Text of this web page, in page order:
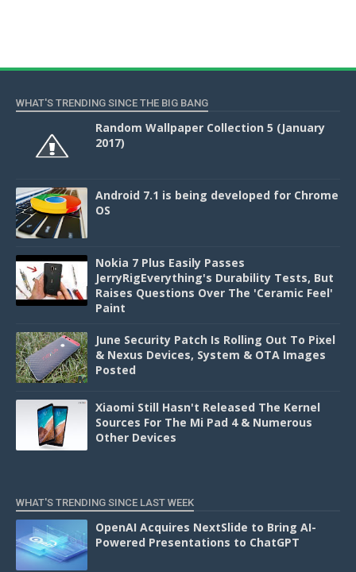
WHAT'S TRENDING SINCE THE BIG BANG
Random Wallpaper Collection 5 (January
2017)
Android 7.1 is being developed for Chrome
OS
Nokia 7 Plus Easily Passes
JerryRigEverything's Durability Tests, But
Raises Questions Over The 'Ceramic Feel'
Paint
June Security Patch Is Rolling Out To Pixel
& Nexus Devices, System & OTA Images
Posted
Xiaomi Still Hasn't Released The Kernel
Sources For The Mi Pad 4 & Numerous
Other Devices
WHAT'S TRENDING SINCE LAST WEEK
OpenAI Acquires NextSlide to Bring AI-
Powered Presentations to ChatGPT